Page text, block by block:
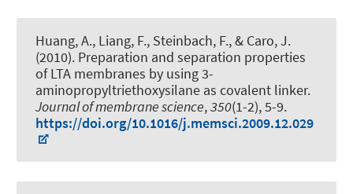
Huang, A., Liang, F., Steinbach, F., & Caro, J.
(2010). Preparation and separation properties
of LTA membranes by using 3-
aminopropyltriethoxysilane as covalent linker.
Journal of membrane science,350(1-2), 5-9.
https://doi.org/10.1016/j.memsci.2009.12.029